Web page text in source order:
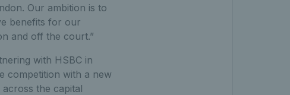
Our ambition is to
benefits for our
and off the court.”
with HSBC in
competition with a new
the capital